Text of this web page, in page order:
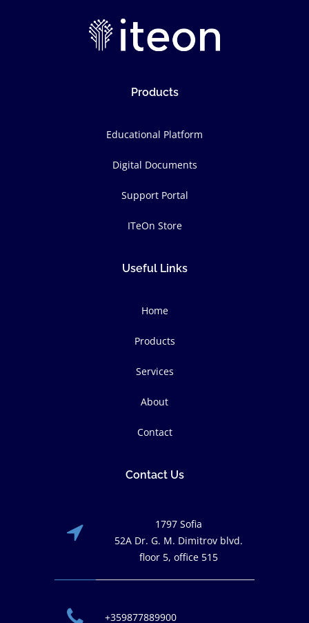
Products
Educational Platform
Digital Documents
Support Portal
ITeOn Store
Useful Links
Home
Products
Services
About
Contact
Contact Us
1797 Sofia
52A Dr. G. M. Dimitrov blvd.
floor 5, office 515
+359877889900